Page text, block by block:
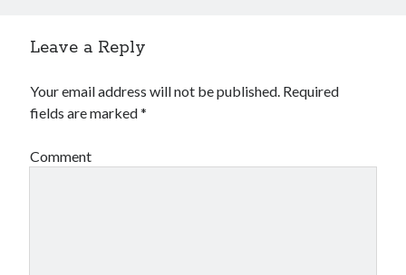
Leave a Reply
Your email address will not be published. Required
fields are marked*
Comment